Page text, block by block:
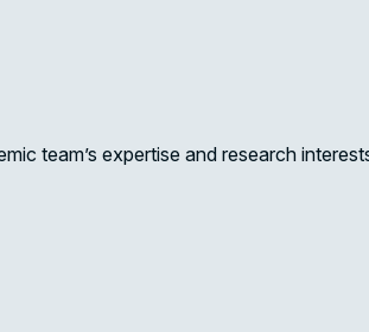
team’s expertise and research